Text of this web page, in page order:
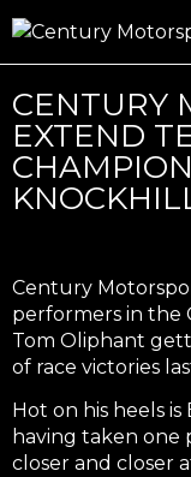
CENTURY
EXTEND
Century
performers in the
Tom Oliphant
of race victories
Hot on his heels
having taken one
closer and closer